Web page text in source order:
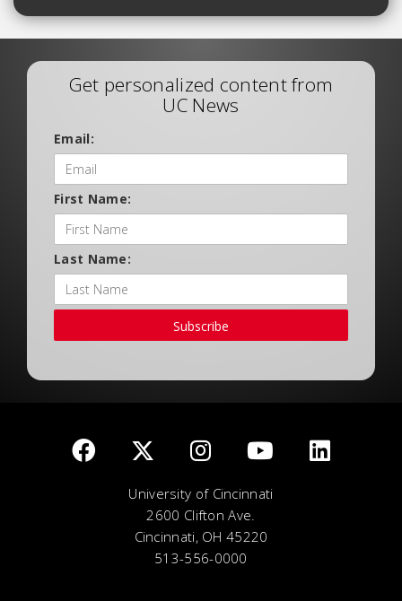
Get personalized content from
UC News
Email:
First Name:
Last Name:
Subscribe
University of Cincinnati
2600 Clifton Ave.
Cincinnati, OH 45220
513-556-0000